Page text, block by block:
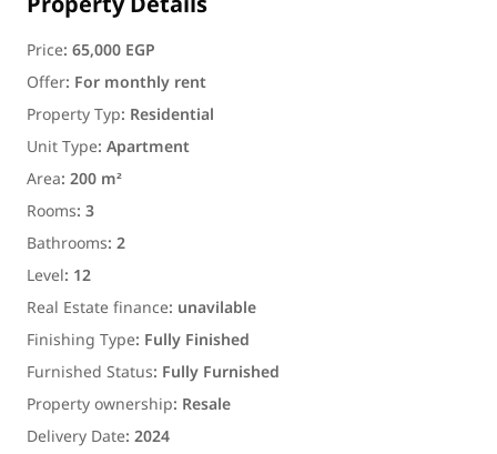
Price:65,000 EGP
Offer: For monthly rent
Property Typ: Residential
Unit Type:Apartment
Area:200 m²
Rooms:3
Bathrooms:2
Level: 12
Real Estate finance: unavilable
Finishing Type: Fully Finished
Furnished Status: Fully Furnished
Property ownership: Resale
Delivery Date:2024